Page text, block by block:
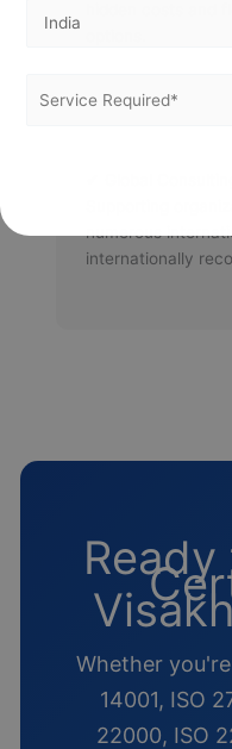
✔ Global
numerous
internationally
Whether
14001, ISO
22000, ISO